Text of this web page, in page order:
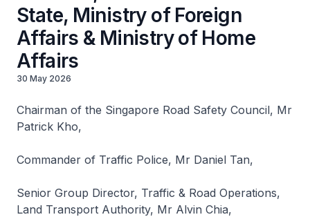
State, Ministry of Foreign
Affairs & Ministry of Home
Affairs
30 May 2026
Chairman of the Singapore Road Safety Council, Mr
Patrick Kho,
Commander of Traffic Police, Mr Daniel Tan,
Senior Group Director, Traffic & Road Operations,
Land Transport Authority, Mr Alvin Chia,